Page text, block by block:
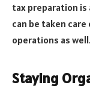
tax preparation is
can be taken
operations as
Staying